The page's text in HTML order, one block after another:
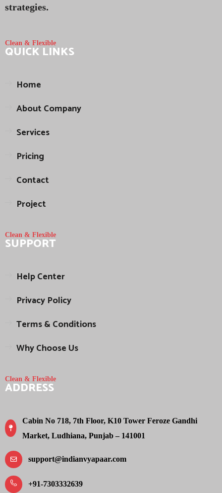
strategies.
Clean & Flexible
QUICK LINKS
Home
About Company
Services
Pricing
Contact
Project
Clean & Flexible
SUPPORT
Help Center
Privacy Policy
Terms & Conditions
Why Choose Us
Clean & Flexible
ADDRESS
Cabin No 718, 7th Floor, K10 Tower Feroze Gandhi
Market, Ludhiana, Punjab – 141001
support@indianvyapaar.com
+91-7303332639